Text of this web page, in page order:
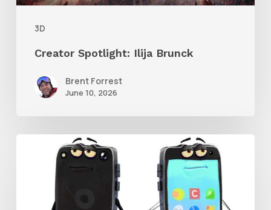
3D
Creator Spotlight: Ilija Brunck
Brent Forrest
June 10, 2026
Character